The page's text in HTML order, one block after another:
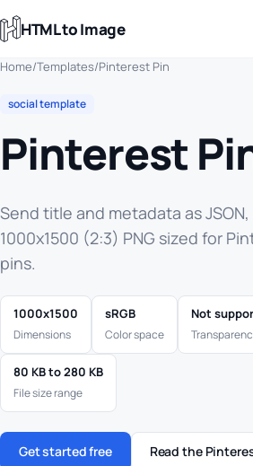
HTML to Image
Home/Templates/Pinterest Pin
social template
Pinterest
Send title and metadata as
1000x1500 (2:3) PNG sized for
pins.
1000x1500
Dimensions
sRGB
Color space
Not
80 KB to 280 KB
File size range
Get started free Read the